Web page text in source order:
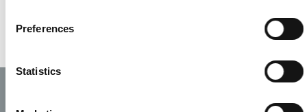
Preferences
Statistics
A corporate image